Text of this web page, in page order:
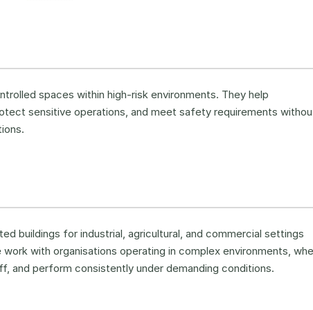
spaces within high-risk environments. They help
sensitive operations, and meet safety requirements
buildings for industrial, agricultural, and commercial settings
with organisations operating in complex environments,
and perform consistently under demanding conditions.